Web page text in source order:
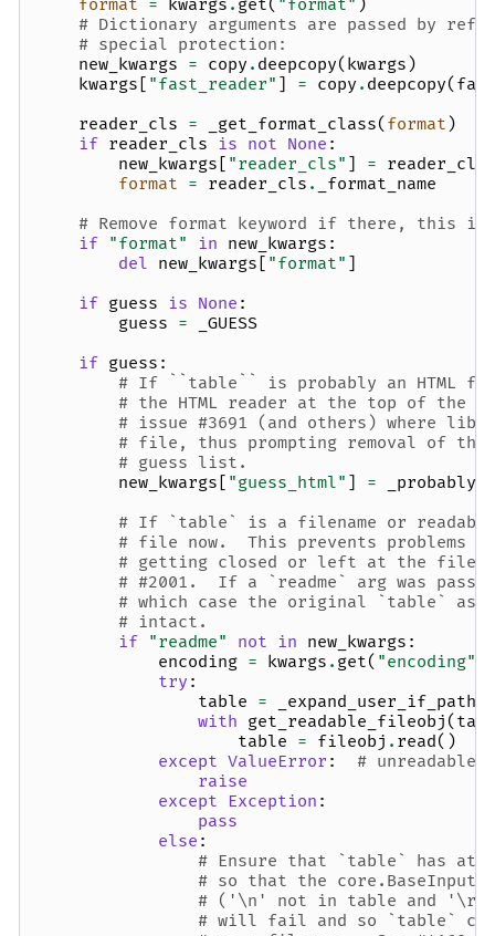
format = kwargs . get( "format" )
# Dictionary arguments are passed by
# special protection:
new_kwargs = copy . deepcopy( kwargs )
kwargs [ "fast_reader" ] = copy . deepcopy(
reader_cls = _get_format_class( format )
if reader_cls is not None :
new_kwargs [ "reader_cls" ] = reader_cls
format = reader_cls .
_format_name
# Remove format keyword if there, this
if "format" in new_kwargs :
del new_kwargs [ "format" ]
if guess is None :
guess =
_GUESS
if guess :
# If ``table`` is probably an HTML
# the HTML reader at the top of the
# issue #3691 (and others) where
# file, thus prompting removal of the
# guess list.
new_kwargs [ "guess_html" ] =
# If `table` is a filename or
# file now.  This prevents problems
# getting closed or left at the file
# #2001.  If a `readme` arg was
# which case the original `table` as
# intact.
if "readme" not in new_kwargs :
encoding = kwargs . get( "encoding"
try :
table = _expand_user_if_path
with get_readable_fileobj (
table = fileobj . read()
except ValueError :
#
raise
except
Exception :
pass
else :
# Ensure that `table` has
# so that the
# ('\n' not in table and '\r'
# will fail and so `table`